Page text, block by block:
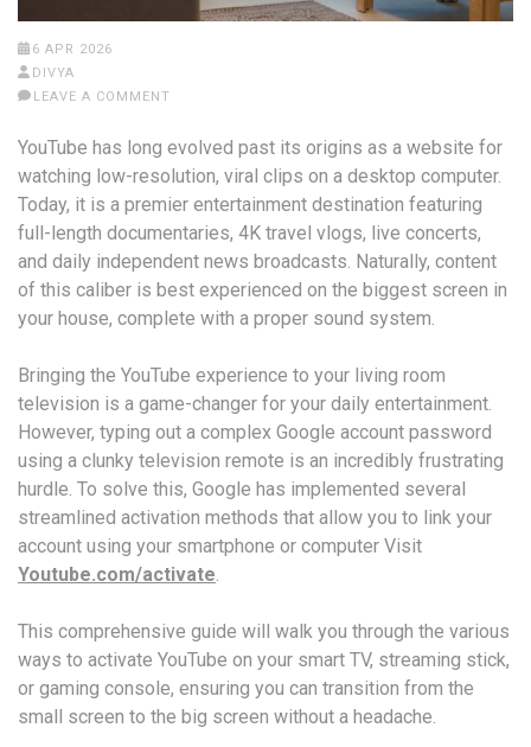
6 APR 2026
DIVYA
LEAVE A COMMENT
YouTube has long evolved past its origins as a website for
watching low-resolution, viral clips on a desktop computer.
Today, it is a premier entertainment destination featuring
full-length documentaries, 4K travel vlogs, live concerts,
and daily independent news broadcasts. Naturally, content
of this caliber is best experienced on the biggest screen in
your house, complete with a proper sound system.
Bringing the YouTube experience to your living room
television is a game-changer for your daily entertainment.
However, typing out a complex Google account password
using a clunky television remote is an incredibly frustrating
hurdle. To solve this, Google has implemented several
streamlined activation methods that allow you to link your
account using your smartphone or computer Visit
Youtube.com/activate
This comprehensive guide will walk you through the various
ways to activate YouTube on your smart TV, streaming stick,
or gaming console, ensuring you can transition from the
small screen to the big screen without a headache.